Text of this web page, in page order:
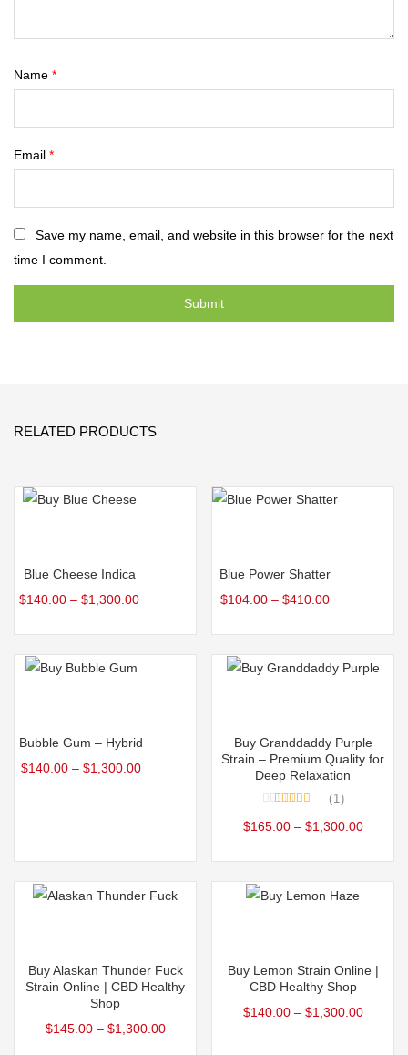
Name *
Email *
Save my name, email, and website in this browser for the next
time I comment.
RELATED PRODUCTS
Blue Cheese Indica
$140.00 – $1,300.00
Blue Power Shatter
$104.00 – $410.00
Bubble Gum – Hybrid
$140.00 – $1,300.00
Buy Granddaddy Purple
Strain – Premium Quality for
Deep Relaxation
out of 5
1
$165.00– $1,300.00
Buy Alaskan Thunder Fuck
Strain Online | CBD Healthy
Shop
$145.00– $1,300.00
Buy Lemon Strain Online |
CBD Healthy Shop
$140.00– $1,300.00